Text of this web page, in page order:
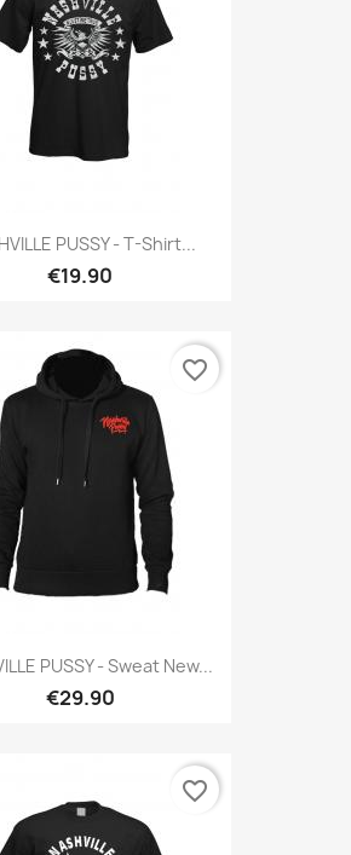
PUSSY - T-Shirt...
€19.90
PUSSY - Sweat New...
€29.90
favorite_border
favorite_border